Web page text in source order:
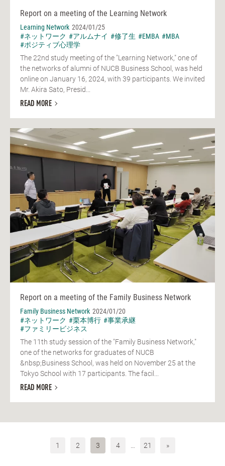
Report on a meeting of the Learning Network
Learning Network 2024/01/25
#ネットワーク #アルムナイ #修了生 #EMBA #MBA
#ポジティブ心理学
The 22nd study meeting of the "Learning Network," one of
the networks of alumni of NUCB Business School, was held
online on January 16, 2024, with 39 participants. We invited
Mr. Akira Sato, Presid...
READ MORE
Report on a meeting of the Family Business Network
Family Business Network 2024/01/20
#ネットワーク #栗本博行 #事業承継
#ファミリービジネス
The 11th study session of the "Family Business Network,"
one of the networks for graduates of NUCB
&nbsp;Business School, was held on November 25 at the
Tokyo School with 17 participants. The facil...
READ MORE
1 2 3 4 21 »